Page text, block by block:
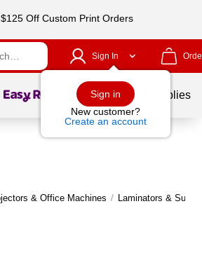
Off Custom Print Orders
Sign In
Sign in
New customer?
Create an account
Page1of School Supplies
& Office Machines / Laminators &